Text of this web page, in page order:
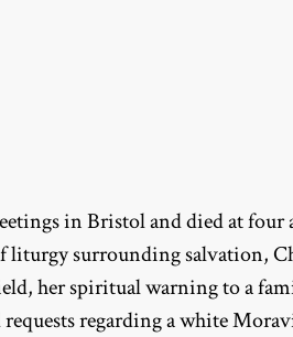
in Bristol and died at four
liturgy surrounding salvation,
her spiritual warning to a
regarding a white